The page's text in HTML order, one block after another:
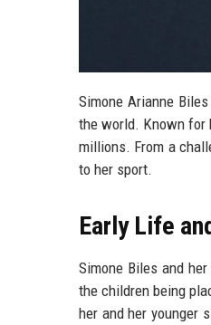
Simone Arianne
the world. Known for
millions. From a
to her sport.
Early Life
Simone Biles and
the children being
her and her younger